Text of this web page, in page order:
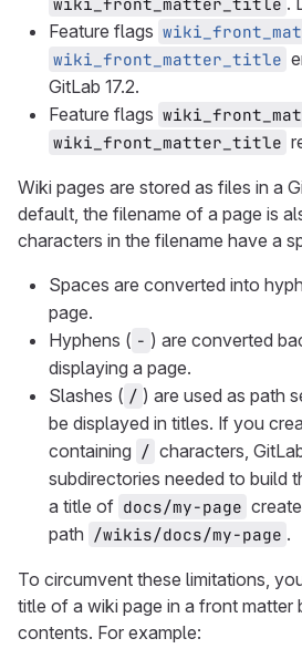
Feature flags
wiki_front_matter_title
GitLab 17.2.
Feature flags
wiki_front_matter_title
Wiki pages are stored as files in a
default, the filename of a page is
characters in the filename have a
Spaces are converted into
page.
Hyphens ( - ) are converted
displaying a page.
Slashes ( / ) are used as path
be displayed in titles. If you
containing / characters,
subdirectories needed to build
a title of docs/my-page
path /wikis/docs/my-page .
To circumvent these limitations,
title of a wiki page in a front
contents. For example: